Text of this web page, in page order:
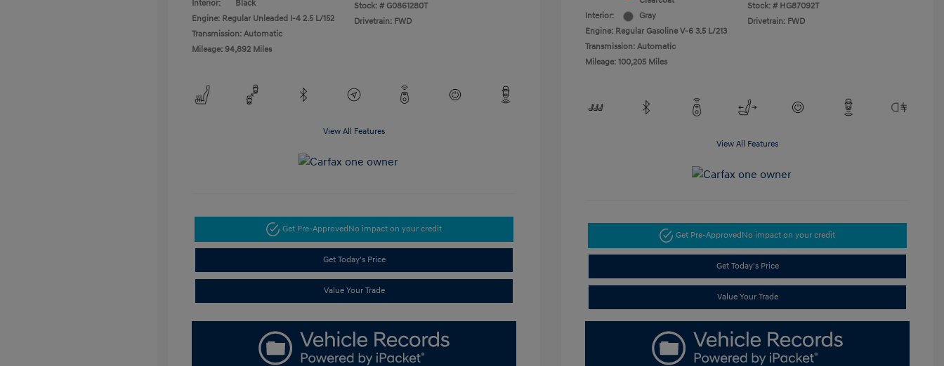
Interior:
Black
Engine: Regular Unleaded I-4 2.5 L/152
Transmission: Automatic
Mileage: 94,892 Miles
Stock: # G0861280T
Drivetrain: FWD
View All Features
Get Pre-Approved No impact on your credit
Get Today's Price
Value Your Trade
Interior:
Gray
Engine: Regular Gasoline V-6 3.5 L/213
Transmission: Automatic
Mileage: 100,205 Miles
Stock: # HG87092T
Drivetrain: FWD
View All Features
Get Pre-Approved No impact on your credit
Get Today's Price
Value Your Trade